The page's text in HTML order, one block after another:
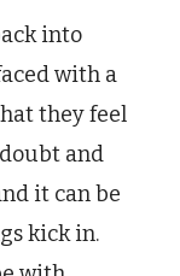
into
with a
they feel
and
it can be
kick in.